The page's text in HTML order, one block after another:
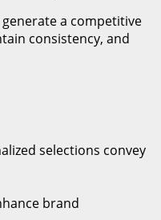
a competitive
consistency, and
selections convey
brand